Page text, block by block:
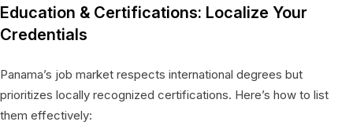
Education & Certifications: Localize Your
Credentials
Panama’s job market respects international degrees but
prioritizes locally recognized certifications. Here’s how to list
them effectively: